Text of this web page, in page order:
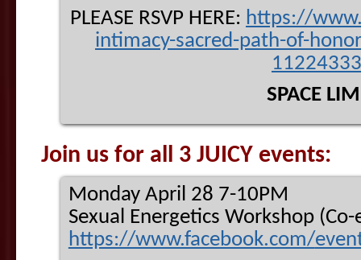
PLEASE RSVP HERE: https://
intimacy-sacred-path-of-
SPACE
Join us for all 3 JUICY events:
Monday April 28 7-10PM
Sexual Energetics Workshop
https://www.facebook.com/